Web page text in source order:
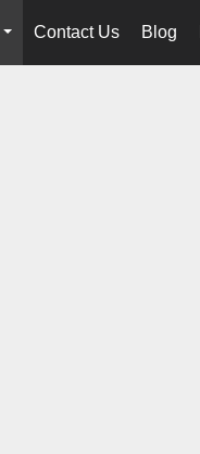
...
Contact Us Blog